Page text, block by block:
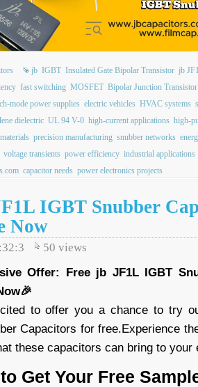
jb IGBT Insulated Gate Bipolar Transistor jb
fast switching MOSFET Bipolar Junction Transistor
mode power supplies electric vehicles HVAC systems
dielectric UL 94 V-0 high-current applications high-
precision manufacturing snubber networks
voltage transients power efficiency industrial applications
capacitor needs power electronics projects
IGBT Snubber
Now
50 views
Offer: Free jb JF1L IGBT
to offer you a chance to try
Capacitors for free.Experience
these capacitors can bring to your
Get Your Free